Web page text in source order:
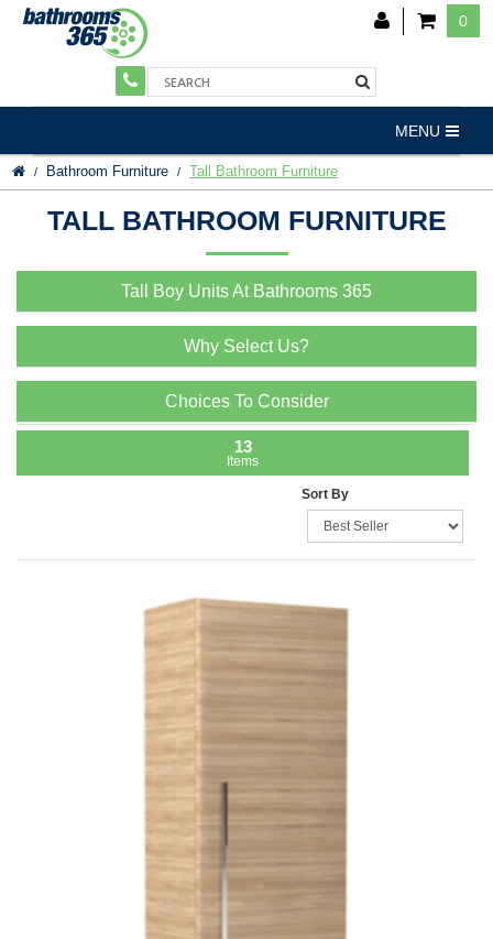
0
MENU
Bathroom Furniture Tall Bathroom Furniture
TALL BATHROOM FURNITURE
Tall Boy Units At Bathrooms 365
Why Select Us?
Choices To Consider
13
Items
Sort By